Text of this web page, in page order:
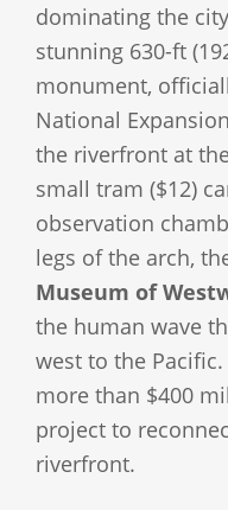
dominating the
stunning 630-ft
monument,
National
the riverfront at
small tram ($12)
observation
legs of the arch,
Museum of
the human wave
west to the
more than $400
project to
riverfront.